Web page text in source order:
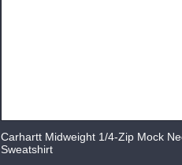
Carhartt Midweight 1/4-Zip Mock
Sweatshirt